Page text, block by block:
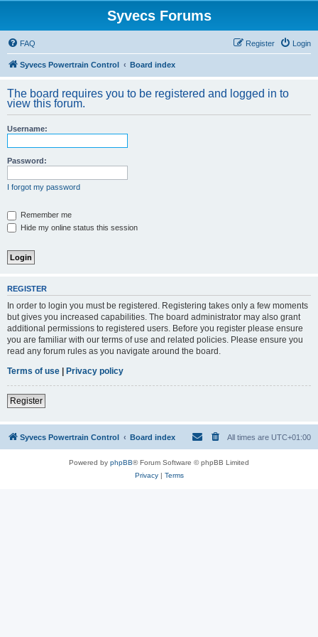
Syvecs Forums
FAQ Login
Register
Syvecs Powertrain Control Board index
The board requires you to be registered and logged in to
view this forum.
Username:
Password:
I forgot my password
Remember me
Hide my online status this session
REGISTER
In order to login you must be registered. Registering takes only a few moments
but gives you increased capabilities. The board administrator may also grant
additional permissions to registered users. Before you register please ensure
you are familiar with our terms of use and related policies. Please ensure you
read any forum rules as you navigate around the board.
Terms of use | Privacy policy
Register
Syvecs Powertrain Control Board index All times are UTC+01:00
Powered by phpBB® Forum Software © phpBB Limited
Privacy| Terms